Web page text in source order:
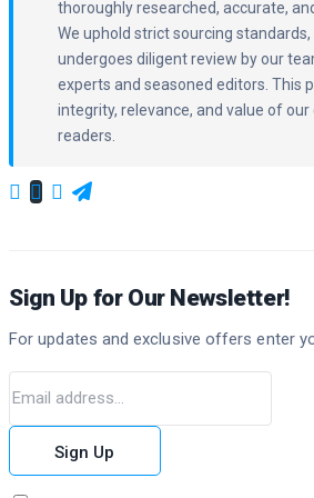
thoroughly researched, accurate,
We uphold strict sourcing
undergoes diligent review by our
experts and seasoned editors. This
integrity, relevance, and value of
readers.
Sign Up for Our Newsletter!
For updates and exclusive offers enter
Sign Up